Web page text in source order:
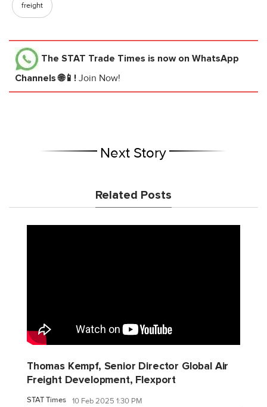
freight
The STAT Trade Times is now on WhatsApp
Channels 🌐📱! Join Now!
Next Story
Related Posts
Thomas Kempf, Senior Director Global Air
Freight Development, Flexport
STAT Times 10 Feb 2025 1:30 PM